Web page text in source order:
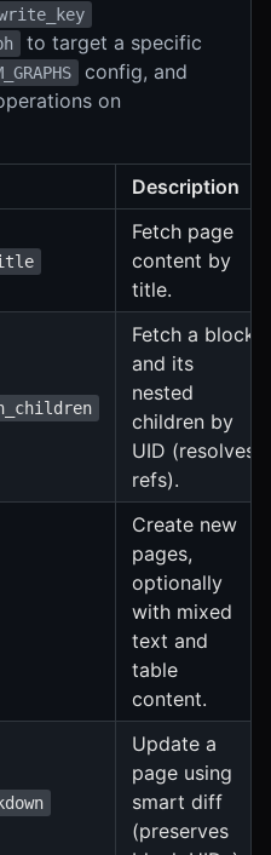
to target a specific
config, and
on
Description
Fetch page
content by
title.
Fetch a block
and its
nested
children by
UID (resolves
refs).
Create new
pages,
optionally
with mixed
text and
table
content.
Update a
page using
smart diff
(preserves